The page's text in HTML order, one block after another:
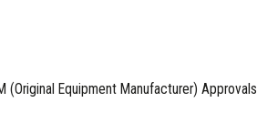
Equipment Manufacturer) Approvals